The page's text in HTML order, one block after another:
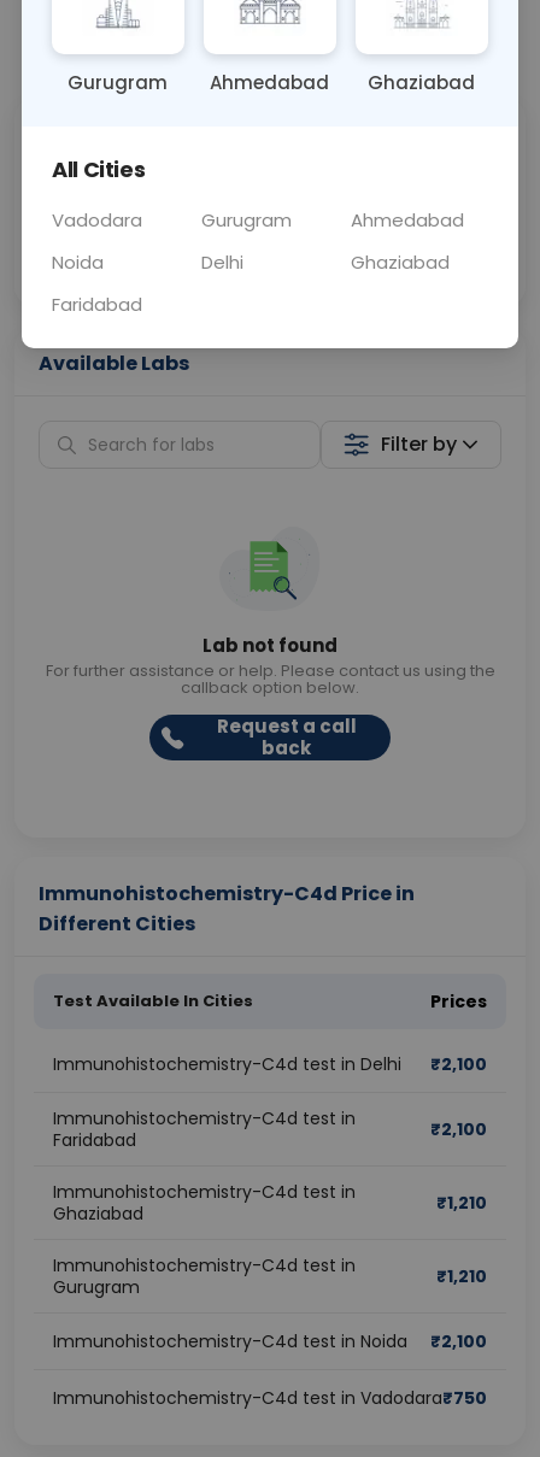
Call Now 💬 Get a Callback
Price
Collection
Available Labs
Filter by
Lab not found
For further assistance or help. Please contact us using the
callback option below.
Request a call
back
Immunohistochemistry-C4d Price in
Different Cities
Test Available In Cities Prices
Immunohistochemistry-C4d test in Delhi ₹2,100
Immunohistochemistry-C4d test in
Faridabad
₹2,100
Immunohistochemistry-C4d test in
Ghaziabad
₹1,210
Immunohistochemistry-C4d test in
Gurugram
₹1,210
Immunohistochemistry-C4d test in Noida ₹2,100
Immunohistochemistry-C4d test in Vadodara₹750
Gurugram Ahmedabad Ghaziabad
All Cities
Vadodara Gurugram
Ahmedabad
Noida
Delhi
Ghaziabad
Faridabad